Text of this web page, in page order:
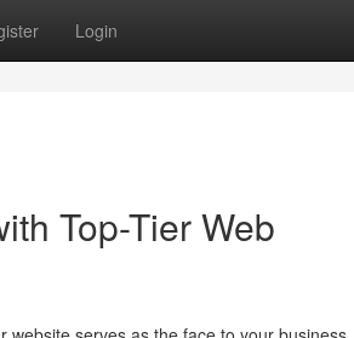
Login
Top-Tier Web